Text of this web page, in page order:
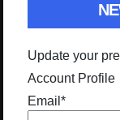
Update your
Account Profile
Email *